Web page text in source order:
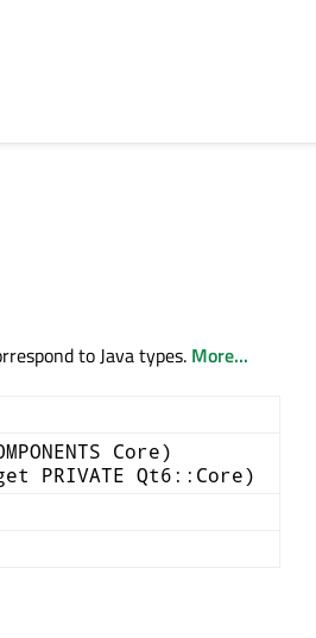
to Java types. More...
Core)
PRIVATE Qt6::Core)